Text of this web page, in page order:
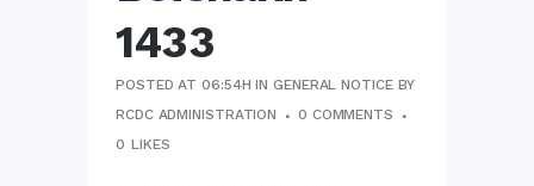
1433
POSTED AT 06:54H INGENERAL NOTICE BY
RCDC ADMINISTRATION
0 COMMENTS
0 LIKES